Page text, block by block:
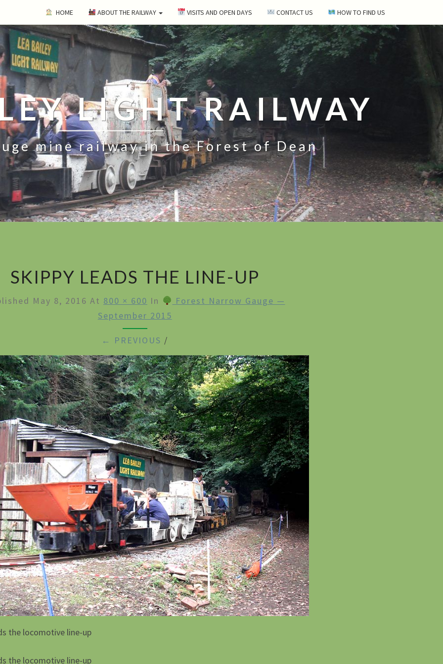
HOME ABOUT THE RAILWAY VISITS AND OPEN DAYS CONTACT US HOW TO FIND US
LIGHT RAILWAY
mine railway in the Forest of Dean
SKIPPY LEADS THE LINE-UP
May 8, 2016 At 800 × 600 In
Forest Narrow Gauge —
September 2015
← PREVIOUS /
the locomotive line-up
the locomotive line-up